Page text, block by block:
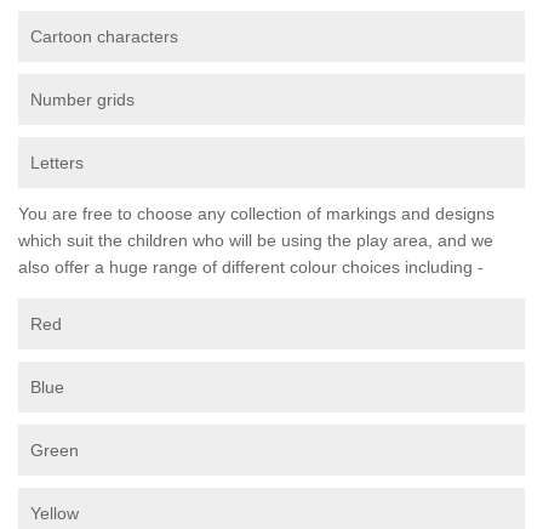
Cartoon characters
Number grids
Letters
You are free to choose any collection of markings and designs
which suit the children who will be using the play area, and we
also offer a huge range of different colour choices including -
Red
Blue
Green
Yellow